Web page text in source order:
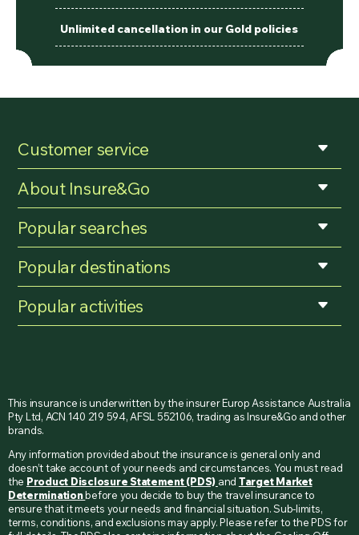
Unlimited cancellation in our Gold policies
Customer service
About Insure&Go
Popular searches
Popular destinations
Popular activities
This insurance is underwritten by the insurer Europ Assistance Australia
Pty Ltd, ACN 140 219 594, AFSL 552106, trading as Insure&Go and other
brands.
Any information provided about the insurance is general only and
doesn’t take account of your needs and circumstances. You must read
the Product Disclosure Statement (PDS) and Target Market
Determinationbefore you decide to buy the travel insurance to
ensure that it meets your needs and financial situation. Sub-limits,
terms, conditions, and exclusions may apply. Please refer to the PDS for